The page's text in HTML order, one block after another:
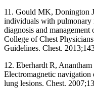
11. Gould MK, Donington
individuals with pulmonary
diagnosis and
College of Chest
Guidelines. Chest.
12. Eberhardt R,
Electromagnetic
lung lesions. Chest.